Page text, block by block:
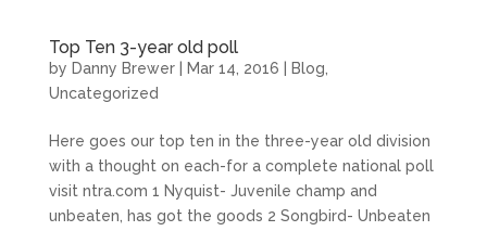
Top Ten 3-year old poll
by Danny Brewer| Mar 14, 2016 Blog
Uncategorized
Here goes our top ten in the three-year old division
with a thought on each-for a complete national poll
visit ntra.com 1 Nyquist- Juvenile champ and
unbeaten, has got the goods 2 Songbird- Unbeaten